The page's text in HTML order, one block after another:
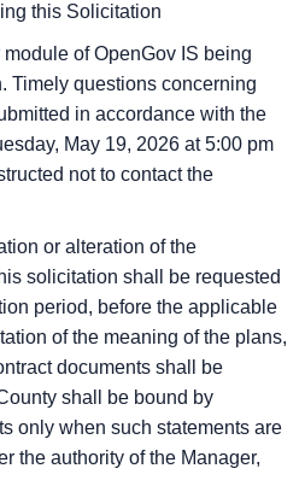
this Solicitation
of OpenGov IS being
Timely questions concerning
in accordance with the
May 19, 2026 at5:00 pm
not to contact the
or alteration of the
solicitation shall be requested
period, before the applicable
of the meaning of the plans,
documents shall be
shall be bound by
only when such statements are
the authority of the Manager,